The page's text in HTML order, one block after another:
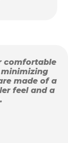
comfortable
made of a
feel and a